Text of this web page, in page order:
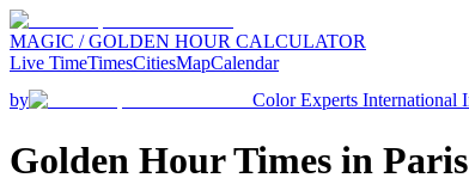
MAGIC / GOLDEN HOUR CALCULATOR
Live TimeTimesCitiesMapCalendar
by
Color Experts International
Golden Hour Times in Paris